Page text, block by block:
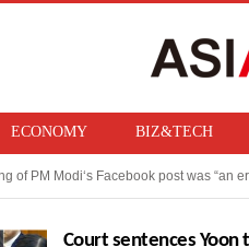
ECONOMY BIZ&TECH
of ban on bringing U.S. nuclear
of PM Modi‘s Facebook post was “an
Court sentences Yoon